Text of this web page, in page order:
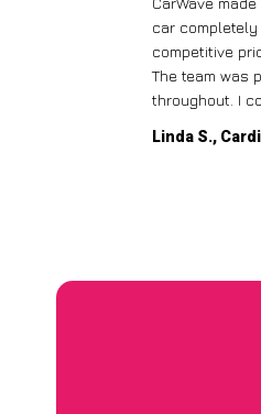
car
competitive
The team was
throughout. I
Linda S.,